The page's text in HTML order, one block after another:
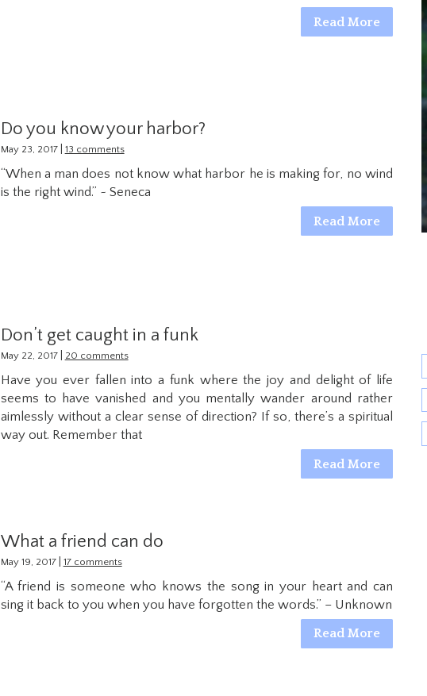
Read More
Do you know your harbor?
May 23, 2017 13 comments
“When a man does not know what harbor he is making for, no wind
is the right wind.” ~ Seneca
Read More
Don’t get caught in a funk
May 22, 2017 20 comments
Have you ever fallen into a funk where the joy and delight of life
seems to have vanished and you mentally wander around rather
aimlessly without a clear sense of direction? If so, there’s a spiritual
way out. Remember that
Read More
What a friend can do
May 19, 2017 17 comments
“A friend is someone who knows the song in your heart and can
sing it back to you when you have forgotten the words.” – Unknown
Read More